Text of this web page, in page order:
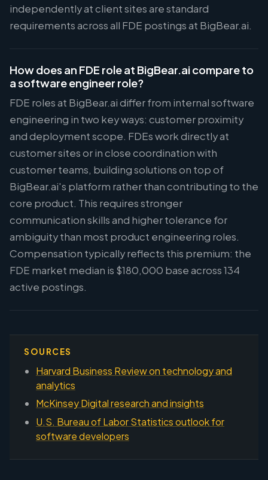
independently at client sites are standard
requirements across all FDE postings at BigBear.ai.
How does an FDE role at BigBear.ai compare to
a software engineer role?
FDE roles at BigBear.ai differ from internal software
engineering in two key ways: customer proximity
and deployment scope. FDEs work directly at
customer sites or in close coordination with
customer teams, building solutions on top of
BigBear.ai's platform rather than contributing to the
core product. This requires stronger
communication skills and higher tolerance for
ambiguity than most product engineering roles.
Compensation typically reflects this premium: the
FDE market median is $180,000 base across 134
active postings.
SOURCES
Harvard Business Review on technology and
analytics
McKinsey Digital research and insights
U.S. Bureau of Labor Statistics outlook for
software developers